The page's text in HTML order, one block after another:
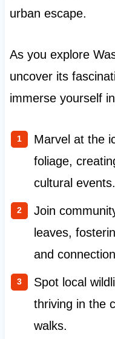
urban escape.
As you explore
uncover its
immerse yourself
Marvel at the
foliage,
cultural events.
Join
leaves,
and
Spot local
thriving in the
walks.